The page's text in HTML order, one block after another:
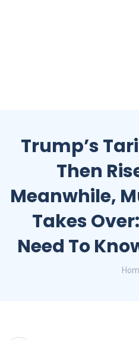
Trump’s
Then
Meanwhile,
Takes
Need To